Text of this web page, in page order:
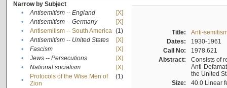
Narrow by Subject
•
Antisemitism -- England
[X]
•
Antisemitism -- Germany
[X]
•
Antisemitism -- South America (1)
•
Antisemitism -- United States
[X]
•
Fascism
[X]
•
Jews -- Persecutions
[X]
•
National socialism
[X]
•
Protocols of the Wise Men of
Zion
(1)
Title:
Anti-
Dates:
1930-1961
Call No:
1978.621
Abstract:
Consists of
Anti-
the United
Size:
40.0 Linear